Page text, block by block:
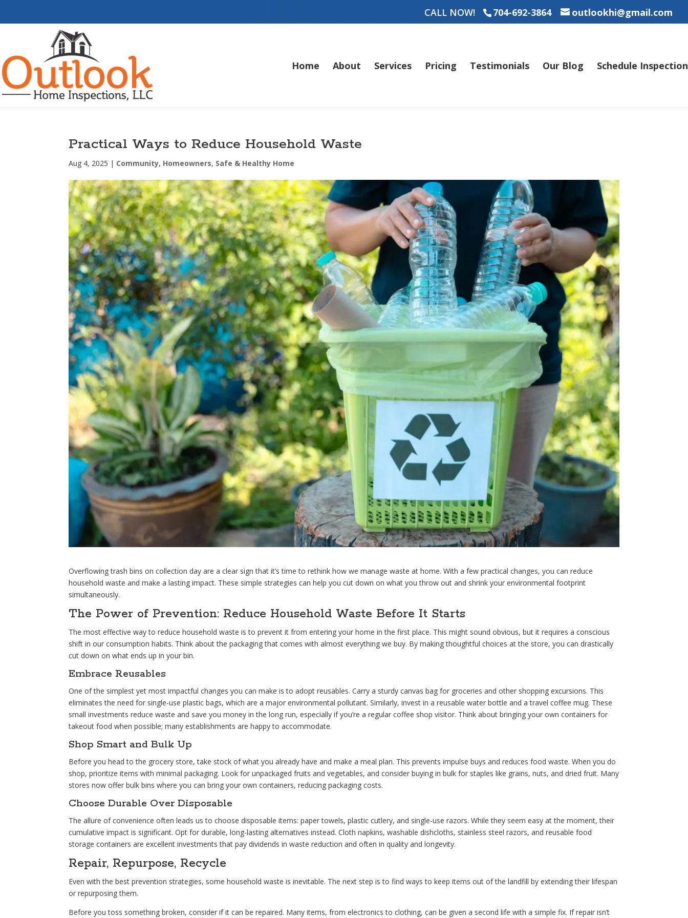
CALL NOW! 704-692-3864 outlookhi@gmail.com
Home About Services Pricing Testimonials Our Blog Schedule Inspection
Practical Ways to Reduce Household Waste
Aug 4, 2025 | Community, Homeowners, Safe & Healthy Home
Overflowing trash bins on collection day are a clear sign that it’s time to rethink how we manage waste at home. With a few practical changes, you can reduce
household waste and make a lasting impact. These simple strategies can help you cut down on what you throw out and shrink your environmental footprint
simultaneously.
The Power of Prevention: Reduce Household Waste Before It Starts
The most effective way to reduce household waste is to prevent it from entering your home in the first place. This might sound obvious, but it requires a conscious
shift in our consumption habits. Think about the packaging that comes with almost everything we buy. By making thoughtful choices at the store, you can drastically
cut down on what ends up in your bin.
Embrace Reusables
One of the simplest yet most impactful changes you can make is to adopt reusables. Carry a sturdy canvas bag for groceries and other shopping excursions. This
eliminates the need for single-use plastic bags, which are a major environmental pollutant. Similarly, invest in a reusable water bottle and a travel coffee mug. These
small investments reduce waste and save you money in the long run, especially if you’re a regular coffee shop visitor. Think about bringing your own containers for
takeout food when possible; many establishments are happy to accommodate.
Shop Smart and Bulk Up
Before you head to the grocery store, take stock of what you already have and make a meal plan. This prevents impulse buys and reduces food waste. When you do
shop, prioritize items with minimal packaging. Look for unpackaged fruits and vegetables, and consider buying in bulk for staples like grains, nuts, and dried fruit. Many
stores now offer bulk bins where you can bring your own containers, reducing packaging costs.
Choose Durable Over Disposable
The allure of convenience often leads us to choose disposable items: paper towels, plastic cutlery, and single-use razors. While they seem easy at the moment, their
cumulative impact is significant. Opt for durable, long-lasting alternatives instead. Cloth napkins, washable dishcloths, stainless steel razors, and reusable food
storage containers are excellent investments that pay dividends in waste reduction and often in quality and longevity.
Repair, Repurpose, Recycle
Even with the best prevention strategies, some household waste is inevitable. The next step is to find ways to keep items out of the landfill by extending their lifespan
or repurposing them.
Before you toss something broken, consider if it can be repaired. Many items, from electronics to clothing, can be given a second life with a simple fix. If repair isn’t